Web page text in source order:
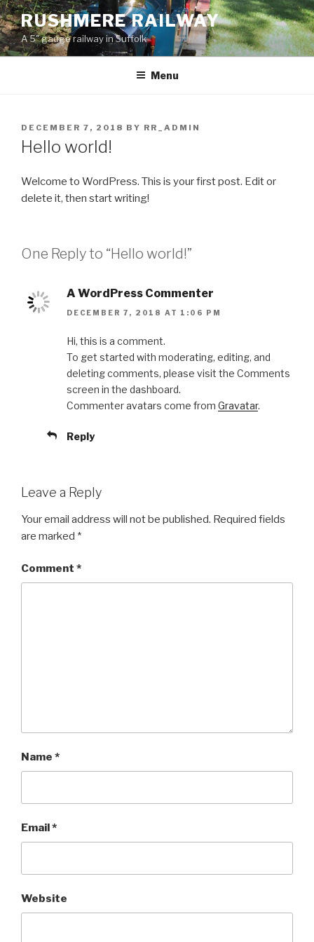
Skip
to
content
RUSHMERE RAILWAY
A 5" gauge railway in Suffolk
Menu
POSTED
ON
DECEMBER 7, 2018 BY RR_ADMIN
Hello world!
Welcome to WordPress. This is your first post. Edit or
delete it, then start writing!
One Reply to “Hello world!”
A WordPress Commenter
DECEMBER 7, 2018 AT 1:06 PM
Hi, this is a comment.
To get started with moderating, editing, and
deleting comments, please visit the Comments
screen in the dashboard.
Commenter avatars come from Gravatar.
Reply
Leave a Reply
Your email address will not be published. Required fields
are marked *
Comment *
Name *
Email*
Website